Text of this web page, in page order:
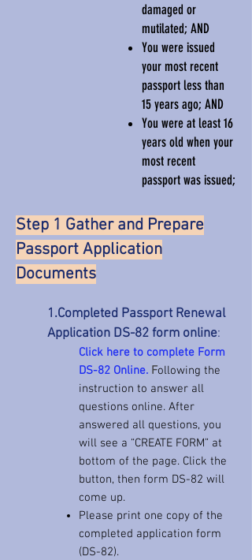
damaged or
mutilated; AND
You were issued
your most recent
passport less than
15 years ago; AND
You were at least 16
years old when your
most recent
passport was issued;
Step 1 Gather and Prepare
Passport Application
Documents
1.Completed Passport Renewal
Application DS-82 form online:
Click here to complete Form
DS-82 Online. Following the
instruction to answer all
questions online. After
answered all questions, you
will see a “CREATE FORM” at
bottom of the page. Click the
button, then form DS-82 will
come up.
Please print one copy of the
completed application form
(DS-82).